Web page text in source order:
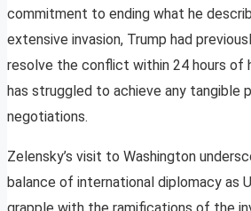
commitment to ending what he
extensive invasion, Trump had
resolve the conflict within 24 hours of
has struggled to achieve any tangible
negotiations.
Zelensky’s visit to Washington
balance of international diplomacy as